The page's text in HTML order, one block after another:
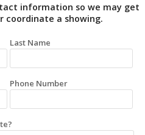
information so we may get
coordinate a showing.
Last Name
Phone Number